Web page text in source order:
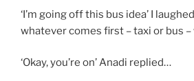
‘I’m going off this bus idea’ I
whatever comes first – taxi or bus –
‘Okay, you’re on’ Anadi replied…